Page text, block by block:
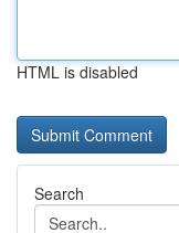
HTML is disabled
Search